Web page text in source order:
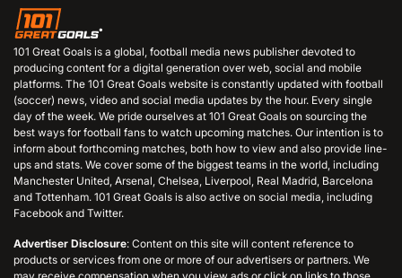
101 Great Goals is a global, football media news publisher devoted to
producing content for a digital generation over web, social and mobile
platforms. The 101 Great Goals website is constantly updated with football
(soccer) news, video and social media updates by the hour. Every single
day of the week. We pride ourselves at 101 Great Goals on sourcing the
best ways for football fans to watch upcoming matches. Our intention is to
inform about forthcoming matches, both how to view and also provide line-
ups and stats. We cover some of the biggest teams in the world, including
Manchester United, Arsenal, Chelsea, Liverpool, Real Madrid, Barcelona
and Tottenham. 101 Great Goals is also active on social media, including
Facebook and Twitter.
Advertiser Disclosure: Content on this site will content reference to
products or services from one or more of our advertisers or partners. We